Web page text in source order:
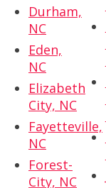
Durham,
NC
Eden,
NC
Elizabeth
City, NC
Fayetteville,
NC
Forest-
City, NC